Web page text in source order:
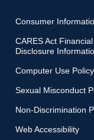
Consumer
CARES Act Financial
Disclosure
Computer Use Policy
Sexual Misconduct
Non-Discrimination
Web Accessibility